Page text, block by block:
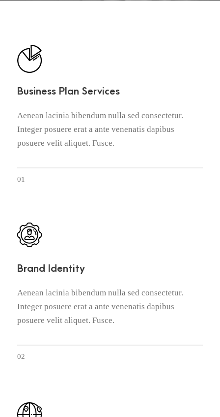
Business Plan Services
Aenean lacinia bibendum nulla sed consectetur.
Integer posuere erat a ante venenatis dapibus
posuere velit aliquet. Fusce.
01
Brand Identity
Aenean lacinia bibendum nulla sed consectetur.
Integer posuere erat a ante venenatis dapibus
posuere velit aliquet. Fusce.
02